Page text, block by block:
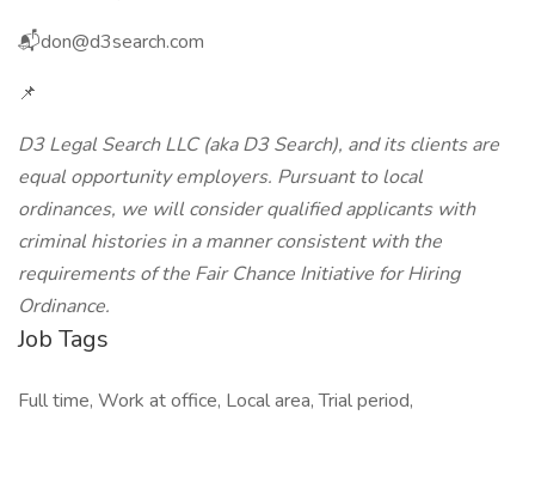
📬don@d3search.com
📌
D3 Legal Search LLC (aka D3 Search), and its clients are
equal opportunity employers. Pursuant to local
ordinances, we will consider qualified applicants with
criminal histories in a manner consistent with the
requirements of the Fair Chance Initiative for Hiring
Ordinance.
Job Tags
Full time, Work at office, Local area, Trial period,